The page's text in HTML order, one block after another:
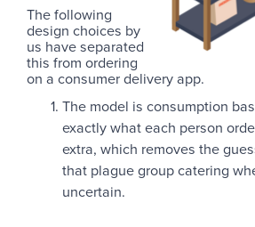
The following
design choices by
us have separated
this from ordering
on a consumer delivery app.
The model is consumption
exactly what each person
extra, which removes the
that plague group catering
uncertain.